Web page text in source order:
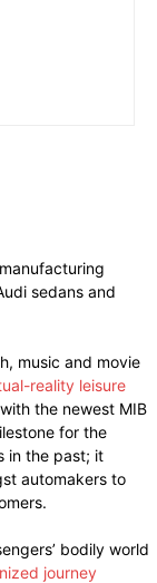
sedans and
music and movie
reality leisure
the newest MIB
for the
in the past; it
automakers to
bodily world
journey